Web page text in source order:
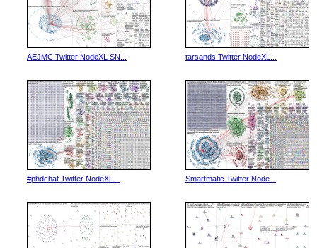
AEJMC Twitter NodeXL SN... tarsands Twitter NodeXL...
#phdchat Twitter NodeXL... Smartmatic Twitter Node...